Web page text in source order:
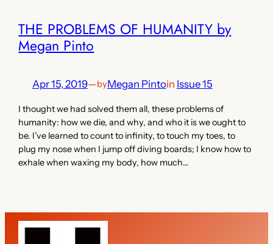
THE PROBLEMS OF HUMANITY by
Megan Pinto
Apr 15, 2019—byMegan Pintoin Issue 15
I thought we had solved them all, these problems of
humanity: how we die, and why, and who it is we ought to
be. I’ve learned to count to infinity, to touch my toes, to
plug my nose when I jump off diving boards; I know how to
exhale when waxing my body, how much…